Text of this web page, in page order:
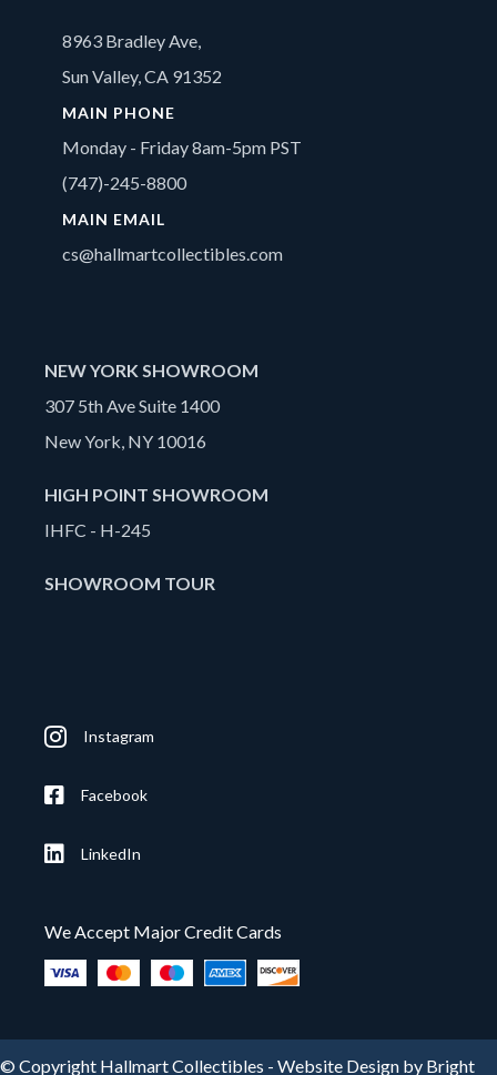
8963 Bradley Ave,
Sun Valley, CA 91352
MAIN PHONE
Monday - Friday 8am-5pm PST
(747)-245-8800
MAIN EMAIL
cs@hallmartcollectibles.com
NEW YORK SHOWROOM
307 5th Ave Suite 1400
New York, NY 10016
HIGH POINT SHOWROOM
IHFC - H-245
SHOWROOM TOUR
Instagram
Facebook
LinkedIn
We Accept Major Credit Cards
© Copyright Hallmart Collectibles - Website Design by Bright